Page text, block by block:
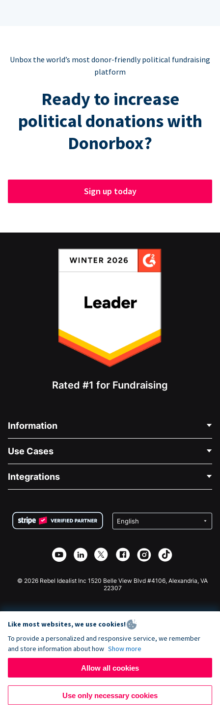
Unbox the world’s most donor-friendly political fundraising
platform
Ready to increase
political donations with
Donorbox?
Sign up today
Rated #1 for Fundraising
Information
About Us
Careers
Privacy
Affiliate Partnership
Use Cases
Medical Fundraising
Charity Fundraising
Integrations
Wix Donation Form
Webflow Donation App
Joomla Donation
© 2026 Rebel Idealist Inc 1520 Belle View Blvd #4106, Alexandria, VA
22307
Like most websites, we use cookies!
To provide a personalized and responsive service, we remember
and store information about how Show more
Allow all cookies
Use only necessary cookies